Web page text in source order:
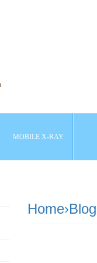
MOBILE X-RAY
Home›Blog